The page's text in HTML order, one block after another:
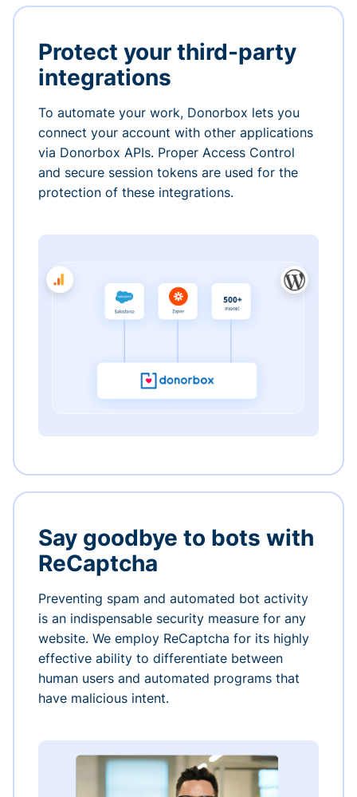
Protect your third-party
integrations
To automate your work, Donorbox lets you
connect your account with other applications
via Donorbox APIs. Proper Access Control
and secure session tokens are used for the
protection of these integrations.
Say goodbye to bots with
ReCaptcha
Preventing spam and automated bot activity
is an indispensable security measure for any
website. We employ ReCaptcha for its highly
effective ability to differentiate between
human users and automated programs that
have malicious intent.